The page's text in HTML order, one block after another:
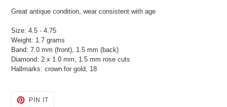
Great antique condition, wear consistent with age
Size: 4.5 - 4.75
Weight: 1.7 grams
Band: 7.0 mm (front), 1.5 mm (back)
Diamond: 2 x 1.0 mm, 1.5 mm rose cuts
Hallmarks: crown for gold, 18
PIN ITPIN